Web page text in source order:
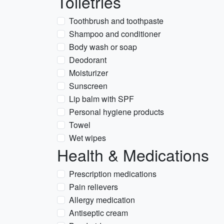
Toothbrush and toothpaste
Shampoo and conditioner
Body wash or soap
Deodorant
Moisturizer
Sunscreen
Lip balm with SPF
Personal hygiene products
Towel
Wet wipes
Health & Medications
Prescription medications
Pain relievers
Allergy medication
Antiseptic cream